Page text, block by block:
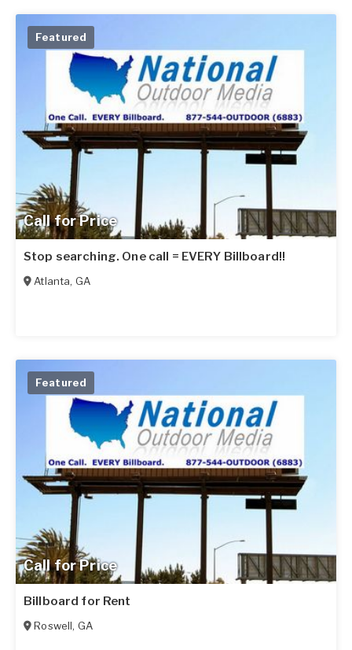
Call for Price
Featured
Stop searching. One call = EVERY Billboard!!
Atlanta, GA
Call for Price
Featured
Billboard for Rent
Roswell, GA